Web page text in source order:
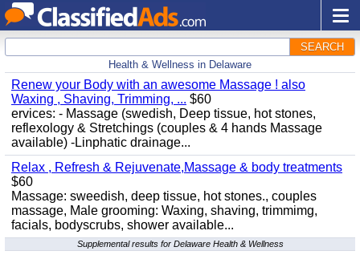
SEARCH
Health & Wellness in Delaware
Renew your Body with an awesome Massage ! also
Waxing , Shaving, Trimming, ... $60
ervices: - Massage (swedish, Deep tissue, hot stones,
reflexology & Stretchings (couples & 4 hands Massage
available) -Linphatic drainage...
Relax , Refresh & Rejuvenate,Massage & body treatments
$60
Massage: sweedish, deep tissue, hot stones., couples
massage, Male grooming: Waxing, shaving, trimmimg,
facials, bodyscrubs, shower available...
Supplemental results for Delaware Health & Wellness